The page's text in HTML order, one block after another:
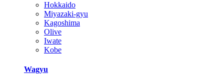
Hokkaido
Miyazaki-gyu
Kagoshima
Olive
Iwate
Kobe
Wagyu